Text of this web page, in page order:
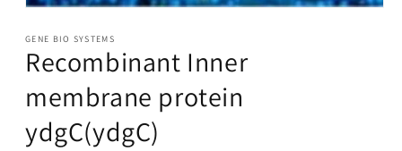
1
in
modal
GENE BIO SYSTEMS
Recombinant Inner
membrane protein
ydgC(ydgC)